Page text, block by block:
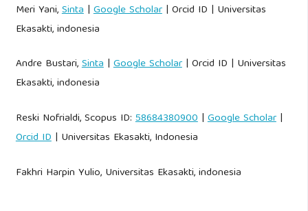
Meri Yani,Sinta|Google Scholar| Orcid ID | Universitas
Ekasakti, indonesia
Andre Bustari,Sinta|Google Scholar| Orcid ID | Universitas
Ekasakti, indonesia
Reski Nofrialdi, Scopus ID:58684380900|Google Scholar|
Orcid ID| Universitas Ekasakti, Indonesia
Fakhri Harpin Yulio, Universitas Ekasakti, indonesia